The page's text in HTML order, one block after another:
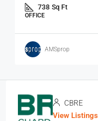
738 Sq Ft
OFFICE
AMSprop
CBRE
View Listings